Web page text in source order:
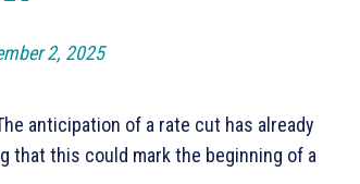
2, 2025
anticipation of a rate cut has already
that this could mark the beginning of a